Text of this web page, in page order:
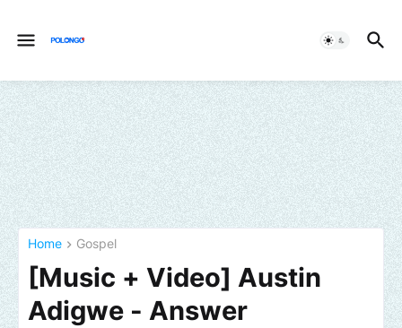
Home Gospel
[Music + Video] Austin
Adigwe - Answer